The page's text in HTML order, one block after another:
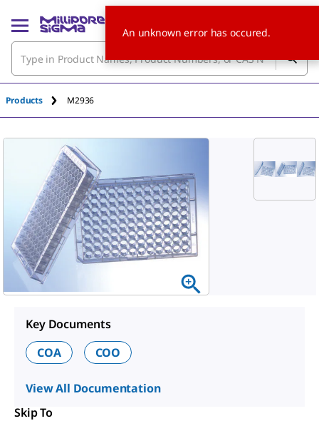
Products M2936
Key Documents
COA
COO
View All Documentation
Skip To
An unknown error has occured.